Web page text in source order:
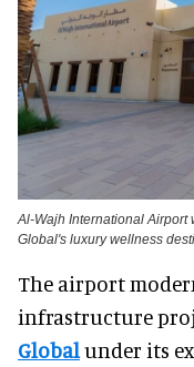
Al-Wajh International Airport
Global's luxury wellness
The airport
infrastructure
Globalunder its